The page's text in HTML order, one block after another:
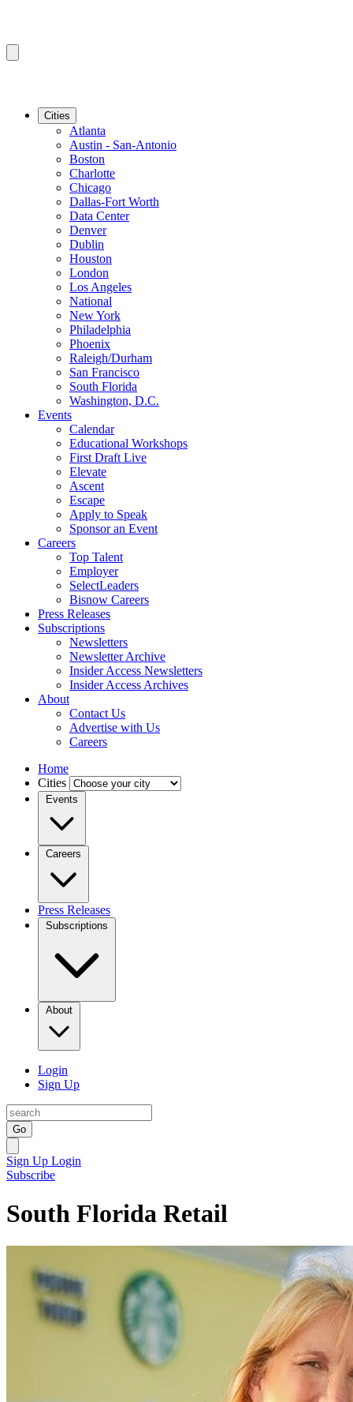
Cities
Atlanta
Austin - San-Antonio
Boston
Charlotte
Chicago
Dallas-Fort Worth
Data Center
Denver
Dublin
Houston
London
Los Angeles
National
New York
Philadelphia
Phoenix
Raleigh/Durham
San Francisco
South Florida
Washington, D.C.
Events
Calendar
Educational Workshops
First Draft Live
Elevate
Ascent
Escape
Apply to Speak
Sponsor an Event
Careers
Top Talent
Employer
SelectLeaders
Bisnow Careers
Press Releases
Subscriptions
Newsletters
Newsletter Archive
Insider Access Newsletters
Insider Access Archives
About
Contact Us
Advertise with Us
Careers
Home
Cities
Events
Careers
Press Releases
Subscriptions
About
Login
Sign Up
Go
Sign Up Login
Subscribe
South Florida Retail